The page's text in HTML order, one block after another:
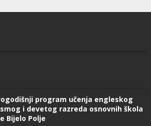
program učenja engleskog
i devetog razreda osnovnih škola
Bijelo Polje